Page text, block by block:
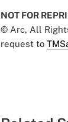
NOT FOR
© Arc, All
request to